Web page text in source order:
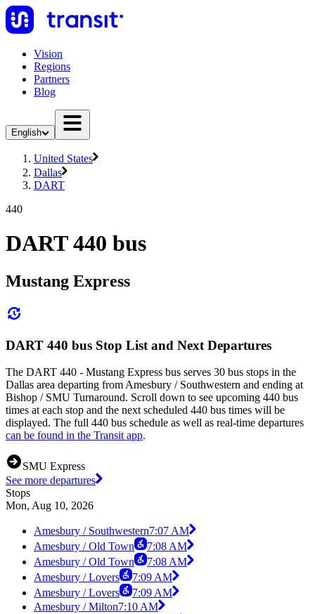
Vision
Regions
Partners
Blog
English
United States
Dallas
DART
440
DART 440 bus
Mustang Express
DART 440 bus Stop List and Next Departures
The DART 440 - Mustang Express bus serves 30 bus stops in the
Dallas area departing from Amesbury / Southwestern and ending at
Bishop / SMU Turnaround. Scroll down to see upcoming 440 bus
times at each stop and the next scheduled 440 bus times will be
displayed. The full 440 bus schedule as well as real-time departures
can be found in the Transit app.
SMU Express
See more departures
Stops
Mon, Aug 10, 2026
Amesbury / Southwestern7:07 AM
Amesbury / Old Town
7:08 AM
Amesbury / Old Town
7:08 AM
Amesbury / Lovers
7:09 AM
Amesbury / Lovers
7:09 AM
Amesbury / Milton7:10 AM